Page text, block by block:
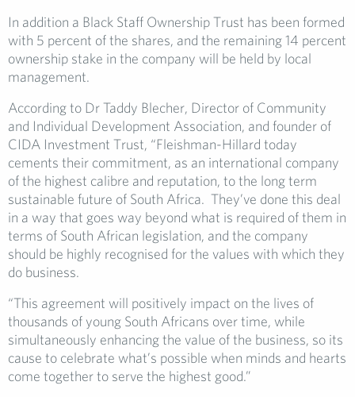
In addition a Black Staff Ownership Trust has been formed
with 5 percent of the shares, and the remaining 14 percent
ownership stake in the company will be held by local
management.
According to Dr Taddy Blecher, Director of Community
and Individual Development Association, and founder of
CIDA Investment Trust, “Fleishman-Hillard today
cements their commitment, as an international company
of the highest calibre and reputation, to the long term
sustainable future of South Africa. They’ve done this deal
in a way that goes way beyond what is required of them in
terms of South African legislation, and the company
should be highly recognised for the values with which they
do business.
“This agreement will positively impact on the lives of
thousands of young South Africans over time, while
simultaneously enhancing the value of the business, so its
cause to celebrate what’s possible when minds and hearts
come together to serve the highest good.”